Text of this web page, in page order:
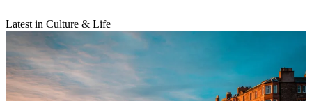
Latest in Culture & Life